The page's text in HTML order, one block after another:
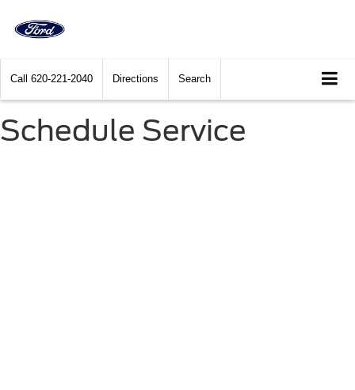
Call 620-221-2040 Directions Search
Schedule Service